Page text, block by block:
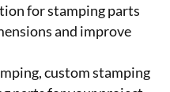
for stamping parts
and improve
custom stamping